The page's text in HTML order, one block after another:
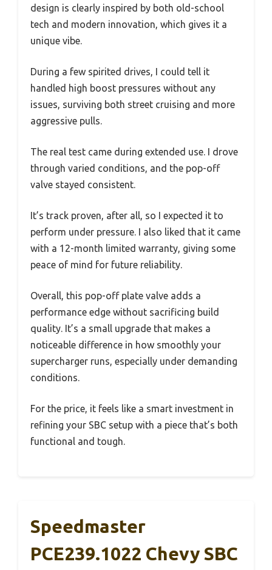
design is clearly inspired by both old-school
tech and modern innovation, which gives it a
unique vibe.
During a few spirited drives, I could tell it
handled high boost pressures without any
issues, surviving both street cruising and more
aggressive pulls.
The real test came during extended use. I drove
through varied conditions, and the pop-off
valve stayed consistent.
It’s track proven, after all, so I expected it to
perform under pressure. I also liked that it came
with a 12-month limited warranty, giving some
peace of mind for future reliability.
Overall, this pop-off plate valve adds a
performance edge without sacrificing build
quality. It’s a small upgrade that makes a
noticeable difference in how smoothly your
supercharger runs, especially under demanding
conditions.
For the price, it feels like a smart investment in
refining your SBC setup with a piece that’s both
functional and tough.
Speedmaster
PCE239.1022 Chevy SBC